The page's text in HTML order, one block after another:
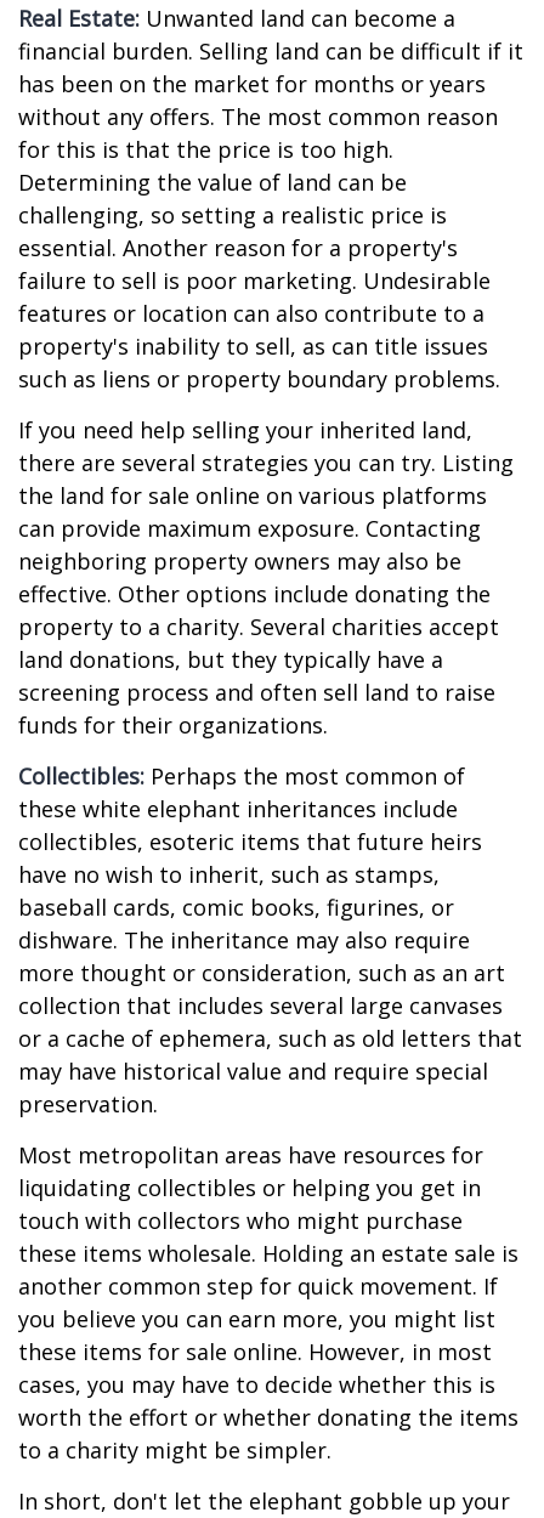
Real Estate: Unwanted land can become a
financial burden. Selling land can be difficult if it
has been on the market for months or years
without any offers. The most common reason
for this is that the price is too high.
Determining the value of land can be
challenging, so setting a realistic price is
essential. Another reason for a property's
failure to sell is poor marketing. Undesirable
features or location can also contribute to a
property's inability to sell, as can title issues
such as liens or property boundary problems.
If you need help selling your inherited land,
there are several strategies you can try. Listing
the land for sale online on various platforms
can provide maximum exposure. Contacting
neighboring property owners may also be
effective. Other options include donating the
property to a charity. Several charities accept
land donations, but they typically have a
screening process and often sell land to raise
funds for their organizations.
Collectibles: Perhaps the most common of
these white elephant inheritances include
collectibles, esoteric items that future heirs
have no wish to inherit, such as stamps,
baseball cards, comic books, figurines, or
dishware. The inheritance may also require
more thought or consideration, such as an art
collection that includes several large canvases
or a cache of ephemera, such as old letters that
may have historical value and require special
preservation.
Most metropolitan areas have resources for
liquidating collectibles or helping you get in
touch with collectors who might purchase
these items wholesale. Holding an estate sale is
another common step for quick movement. If
you believe you can earn more, you might list
these items for sale online. However, in most
cases, you may have to decide whether this is
worth the effort or whether donating the items
to a charity might be simpler.
In short, don't let the elephant gobble up your